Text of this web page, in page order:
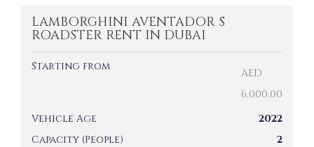
LAMBORGHINI AVENTADOR S
ROADSTER RENT IN DUBAI
Starting from
AED
6,000.00
Vehicle Age
2022
Capacity (People)
2